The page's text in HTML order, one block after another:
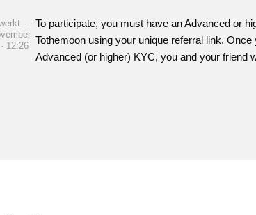
-
12:26
To participate, you must have an Advanced or
Tothemoon using your unique referral link.
Advanced (or higher) KYC, you and your friend